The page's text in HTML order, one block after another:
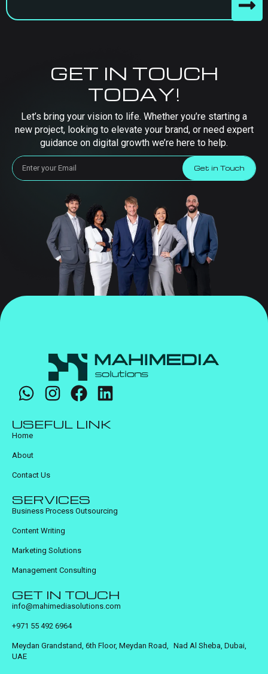
GET IN TOUCH
TODAY!
Let’s bring your vision to life. Whether you’re starting a
new project, looking to elevate your brand, or need expert
guidance on digital growth we’re here to help.
Get in Touch
USEFUL LINK
Home
About
Contact Us
SERVICES
Business Process Outsourcing
Content Writing
Marketing Solutions
Management Consulting
GET IN TOUCH
info@mahimediasolutions.com
+971 55 492 6964
Meydan Grandstand, 6th Floor, Meydan Road, Nad Al Sheba, Dubai,
UAE